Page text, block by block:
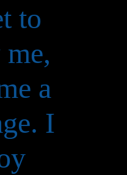
to
a
I